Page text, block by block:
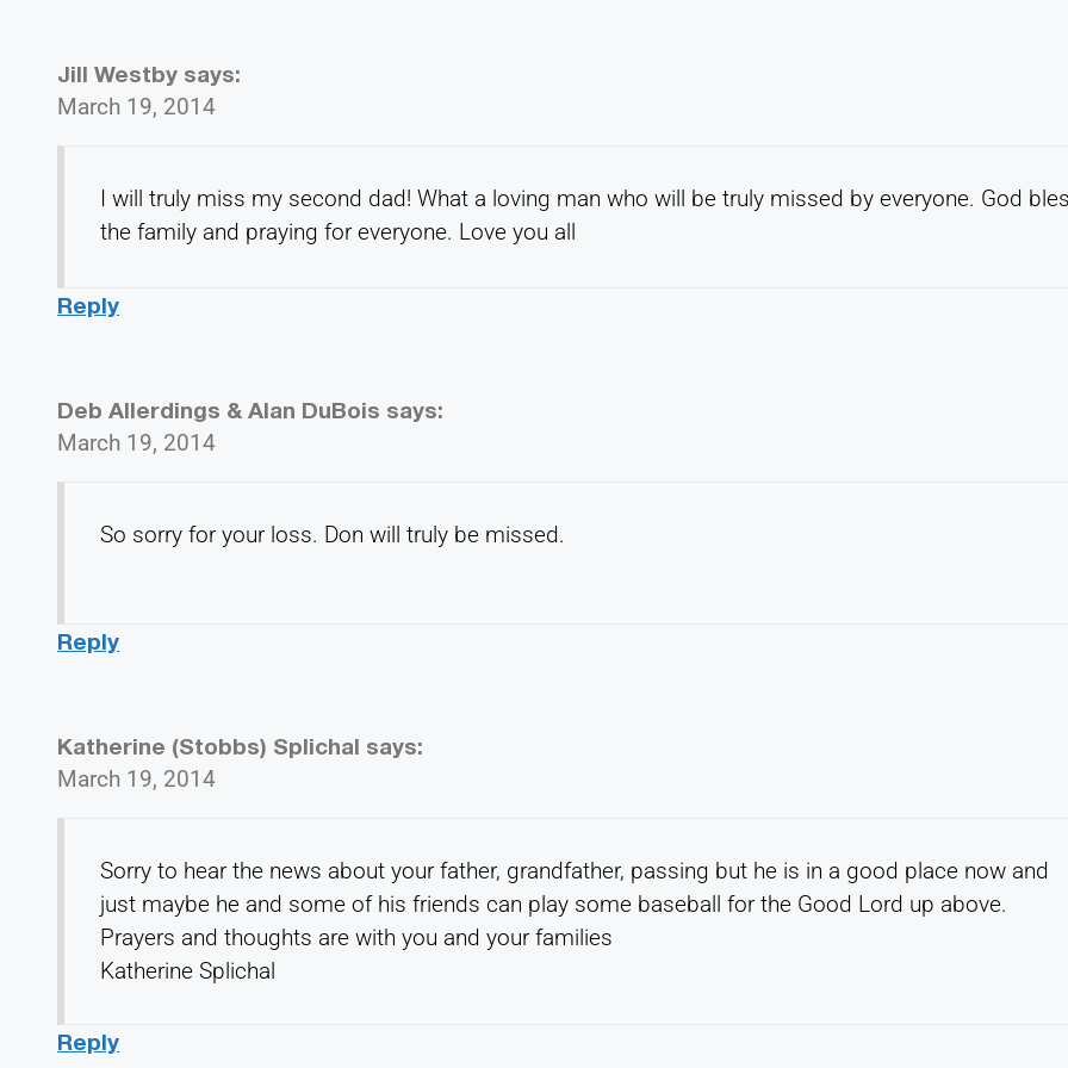
Jill Westby says:
March 19, 2014
I will truly miss my second dad! What a loving man who will be truly missed by everyone. God
the family and praying for everyone. Love you all
Reply
Deb Allerdings & Alan DuBois says:
March 19, 2014
So sorry for your loss. Don will truly be missed.
Reply
Katherine (Stobbs) Splichal says:
March 19, 2014
Sorry to hear the news about your father, grandfather, passing but he is in a good place now and
just maybe he and some of his friends can play some baseball for the Good Lord up above.
Prayers and thoughts are with you and your families
Katherine Splichal
Reply